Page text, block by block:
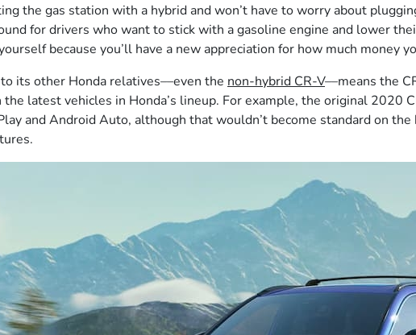
the gas station with a hybrid and won’t have to worry about
for drivers who want to stick with a gasoline engine and lower
because you’ll have a new appreciation for how much money
its other Honda relatives––even the non-hybrid CR-V––means the
latest vehicles in Honda’s lineup. For example, the original 2020
and Android Auto, although that wouldn’t become standard on